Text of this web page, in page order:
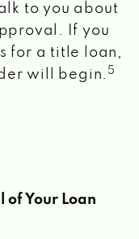
to you about
If you
for a title loan,
will begin. 5
Your Loan